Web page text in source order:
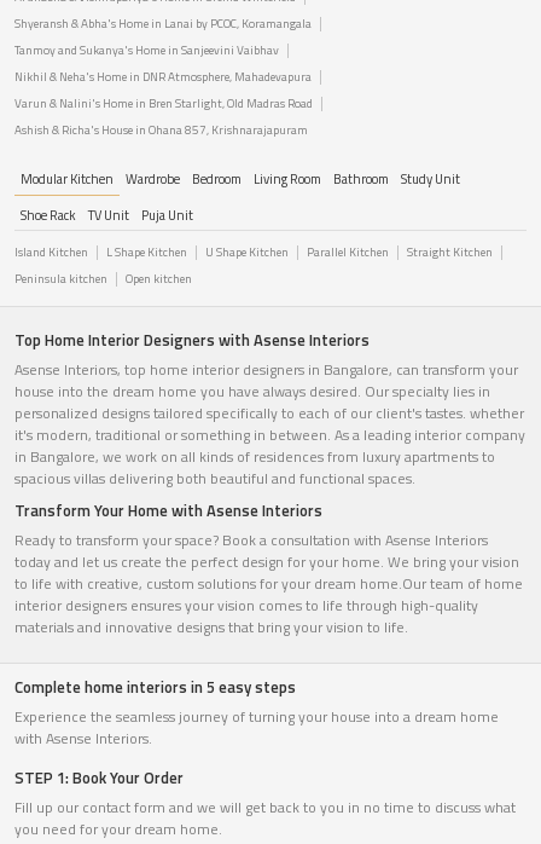
Shyeransh & Abha's Home in Lanai by PCOC, Koramangala
Tanmoy and Sukanya's Home in Sanjeevini Vaibhav
Nikhil & Neha's Home in DNR Atmosphere, Mahadevapura
Varun & Nalini's Home in Bren Starlight, Old Madras Road
Ashish & Richa's House in Ohana 857, Krishnarajapuram
Modular Kitchen Wardrobe Bedroom Living Room Bathroom
Study Unit
Shoe Rack
TV Unit Puja Unit
Island Kitchen L Shape Kitchen U Shape Kitchen Parallel Kitchen
Straight Kitchen
Peninsula kitchen
Open kitchen
Top Home Interior Designers with Asense Interiors
Asense Interiors, top home interior designers in Bangalore, can transform your
house into the dream home you have always desired. Our specialty lies in
personalized designs tailored specifically to each of our client's tastes. whether
it's modern, traditional or something in between. As a leading interior company
in Bangalore, we work on all kinds of residences from luxury apartments to
spacious villas delivering both beautiful and functional spaces.
Transform Your Home with Asense Interiors
Ready to transform your space? Book a consultation with Asense Interiors
today and let us create the perfect design for your home. We bring your vision
to life with creative, custom solutions for your dream home.Our team of home
interior designers ensures your vision comes to life through high-quality
materials and innovative designs that bring your vision to life.
Complete home interiors in 5 easy steps
Experience the seamless journey of turning your house into a dream home
with Asense Interiors.
STEP 1: Book Your Order
Fill up our contact form and we will get back to you in no time to discuss what
you need for your dream home.